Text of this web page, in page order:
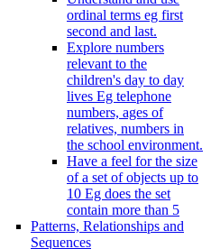
ordinal terms eg first
second and last.
Explore numbers
relevant to the
children's day to day
lives Eg telephone
numbers, ages of
relatives, numbers in
the school environment.
Have a feel for the size
of a set of objects up to
10 Eg does the set
contain more than 5
Patterns, Relationships and
Sequences